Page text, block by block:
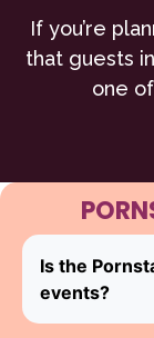
If you’re
that guests
one
Is the
events?